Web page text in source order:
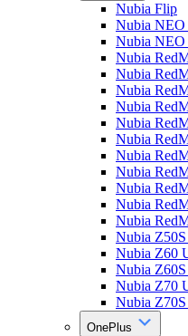
Nubia Flip
Nubia NEO
Nubia NEO
Nubia
Nubia
Nubia
Nubia
Nubia
Nubia
Nubia
Nubia
Nubia
Nubia
Nubia
Nubia
Nubia Z60
Nubia
Nubia Z70
Nubia
OnePlus